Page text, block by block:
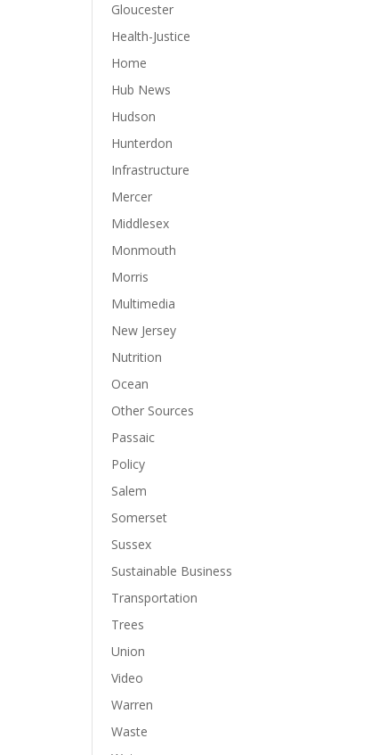
Gloucester
Health-Justice
Home
Hub News
Hudson
Hunterdon
Infrastructure
Mercer
Middlesex
Monmouth
Morris
Multimedia
New Jersey
Nutrition
Ocean
Other Sources
Passaic
Policy
Salem
Somerset
Sussex
Sustainable Business
Transportation
Trees
Union
Video
Warren
Waste